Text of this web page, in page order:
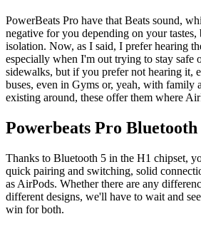
PowerBeats Pro have that Beats sound,
negative for you depending on your tastes,
isolation. Now, as I said, I prefer hearing
especially when I'm out trying to stay safe
sidewalks, but if you prefer not hearing it,
buses, even in Gyms or, yeah, with family
existing around, these offer them where
Powerbeats Pro Bluetooth
Thanks to Bluetooth 5 in the H1 chipset,
quick pairing and switching, solid
as AirPods. Whether there are any
different designs, we'll have to wait and
win for both.